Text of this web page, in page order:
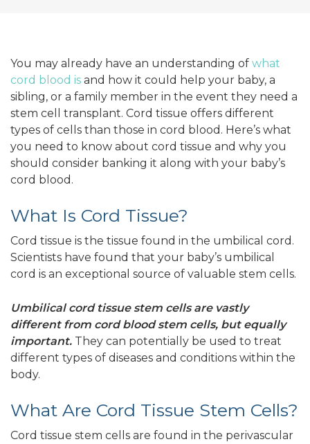
You may already have an understanding of what
cord blood is and how it could help your baby, a
sibling, or a family member in the event they need a
stem cell transplant. Cord tissue offers different
types of cells than those in cord blood. Here’s what
you need to know about cord tissue and why you
should consider banking it along with your baby’s
cord blood.
What Is Cord Tissue?
Cord tissue is the tissue found in the umbilical cord.
Scientists have found that your baby’s umbilical
cord is an exceptional source of valuable stem cells.
Umbilical cord tissue stem cells are vastly
different from cord blood stem cells, but equally
important. They can potentially be used to treat
different types of diseases and conditions within the
body.
What Are Cord Tissue Stem Cells?
Cord tissue stem cells are found in the perivascular